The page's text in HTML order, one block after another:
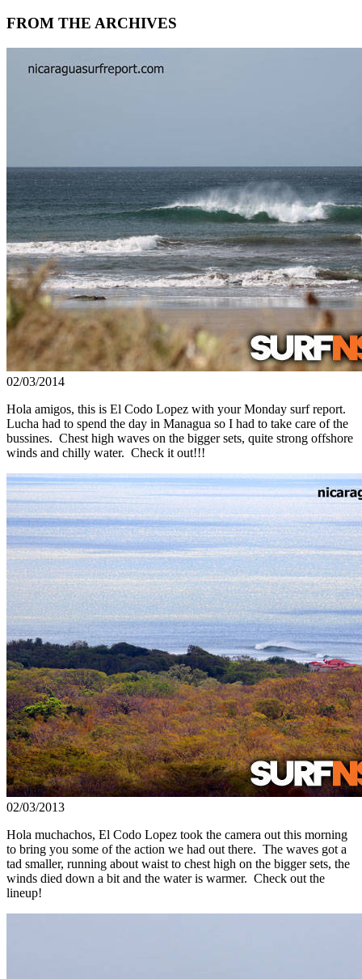
FROM THE ARCHIVES
02/03/2014
Hola amigos, this is El Codo Lopez with your Monday surf report.
Lucha had to spend the day in Managua so I had to take care of the
bussines. Chest high waves on the bigger sets, quite strong offshore
winds and chilly water. Check it out!!!
02/03/2013
Hola muchachos, El Codo Lopez took the camera out this morning
to bring you some of the action we had out there. The waves got a
tad smaller, running about waist to chest high on the bigger sets, the
winds died down a bit and the water is warmer. Check out the
lineup!